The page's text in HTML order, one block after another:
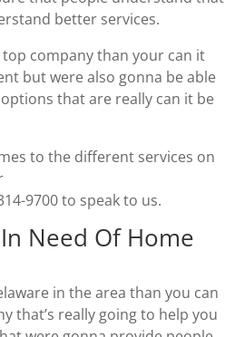
better services.
company than your can it
but were also gonna be able
that are really can it be
to the different services on
9700 to speak to us.
Need Of Home
in the area than you can
that’s really going to help you